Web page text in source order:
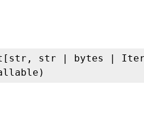
str | bytes |